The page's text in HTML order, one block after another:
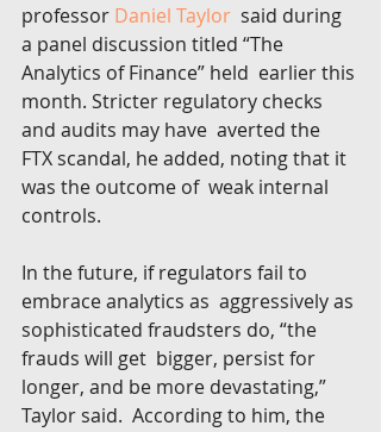
professor Daniel Taylor
  said during
a panel discussion titled “The
Analytics of Finance” held  earlier this
month. Stricter regulatory checks
and audits may have  averted the
FTX scandal, he added, noting that it
was the outcome of  weak internal
controls.
In the future, if regulators fail to
embrace analytics as  aggressively as
sophisticated fraudsters do, “the
frauds will get  bigger, persist for
longer, and be more devastating,”
Taylor said.  According to him, the